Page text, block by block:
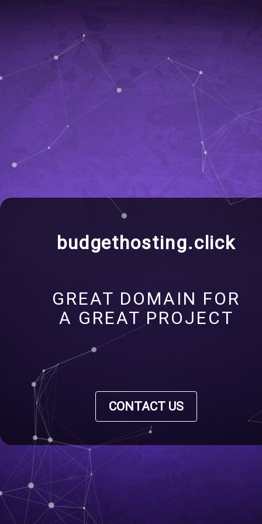
budgethosting.click
GREAT DOMAIN FOR
A GREAT PROJECT
CONTACT US